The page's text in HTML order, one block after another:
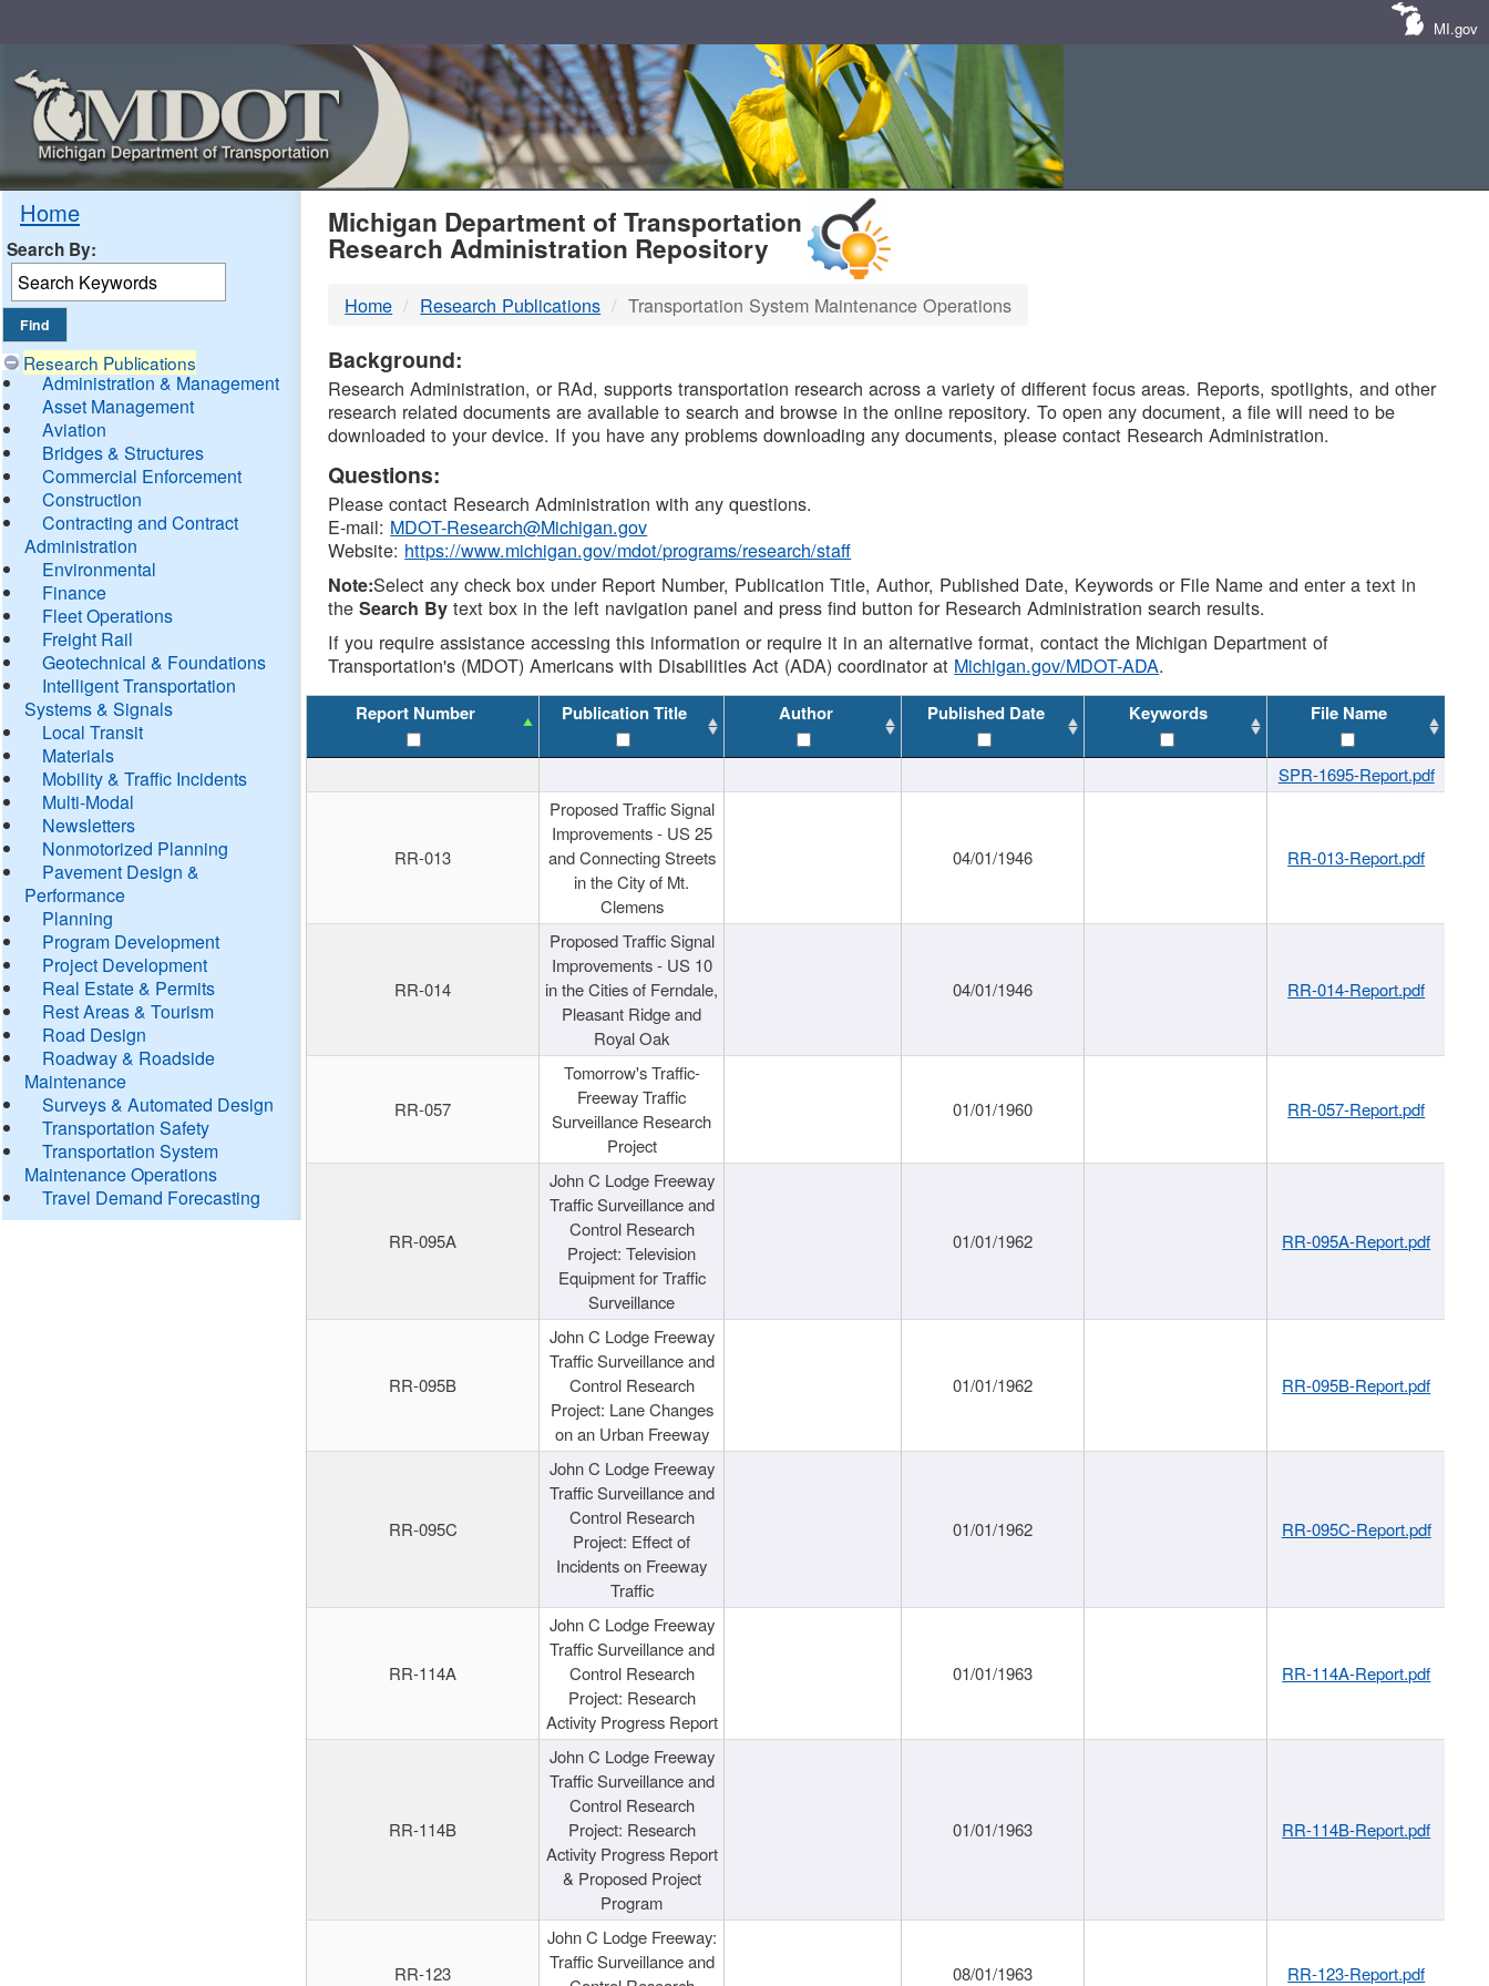
MI.gov
Home
Search By:
Research Publications
Administration & Management
Asset Management
Aviation
Bridges & Structures
Commercial Enforcement
Construction
Contracting and Contract
Administration
Environmental
Finance
Fleet Operations
Freight Rail
Geotechnical & Foundations
Intelligent Transportation
Systems & Signals
Local Transit
Materials
Mobility & Traffic Incidents
Multi-Modal
Newsletters
Nonmotorized Planning
Pavement Design &
Performance
Planning
Program Development
Project Development
Real Estate & Permits
Rest Areas & Tourism
Road Design
Roadway & Roadside
Maintenance
Surveys & Automated Design
Transportation Safety
Transportation System
Maintenance Operations
Travel Demand Forecasting
MDOT
DTMB
Michigan Department of Transportation
Research Administration Repository
Home Research Publications Transportation System Maintenance Operations
Background:
Research Administration, or RAd, supports transportation research across a variety of different focus areas. Reports, spotlights, and other
research related documents are available to search and browse in the online repository. To open any document, a file will need to be
downloaded to your device. If you have any problems downloading any documents, please contact Research Administration.
Questions:
Please contact Research Administration with any questions.
E-mail: MDOT-Research@Michigan.gov
Website: https://www.michigan.gov/mdot/programs/research/staff
Note:Select any check box under Report Number, Publication Title, Author, Published Date, Keywords or File Name and enter a text in
theSearch By text box in the left navigation panel and press find button for Research Administration search results.
If you require assistance accessing this information or require it in an alternative format, contact the Michigan Department of
Transportation's (MDOT) Americans with Disabilities Act (ADA) coordinator at Michigan.gov/MDOT-ADA.
Report Number Publication Title Author Published Date Keywords File Name
SPR-1695-Report.pdf
RR-013
Proposed Traffic Signal
Improvements - US 25
and Connecting Streets
in the City of Mt.
Clemens
04/01/1946 RR-013-Report.pdf
RR-014
Proposed Traffic Signal
Improvements - US 10
in the Cities of Ferndale,
Pleasant Ridge and
Royal Oak
04/01/1946 RR-014-Report.pdf
RR-057
Tomorrow's Traffic-
Freeway Traffic
Surveillance Research
Project
01/01/1960 RR-057-Report.pdf
RR-095A
John C Lodge Freeway
Traffic Surveillance and
Control Research
Project: Television
Equipment for Traffic
Surveillance
01/01/1962 RR-095A-Report.pdf
RR-095B
John C Lodge Freeway
Traffic Surveillance and
Control Research
Project: Lane Changes
on an Urban Freeway
01/01/1962 RR-095B-Report.pdf
RR-095C
John C Lodge Freeway
Traffic Surveillance and
Control Research
Project: Effect of
Incidents on Freeway
Traffic
01/01/1962 RR-095C-Report.pdf
RR-114A
John C Lodge Freeway
Traffic Surveillance and
Control Research
Project: Research
Activity Progress Report
01/01/1963 RR-114A-Report.pdf
RR-114B
John C Lodge Freeway
Traffic Surveillance and
Control Research
Project: Research
Activity Progress Report
& Proposed Project
Program
01/01/1963 RR-114B-Report.pdf
RR-123
John C Lodge Freeway:
Traffic Surveillance and
08/01/1963 RR-123-Report.pdf